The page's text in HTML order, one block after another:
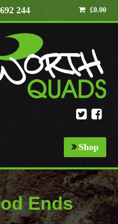
244 £0.00
Shop
Ends